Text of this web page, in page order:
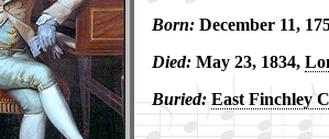
Born: De­cem­ber 11,
Died: May 23, 1834,
Buried: East Finch­ley